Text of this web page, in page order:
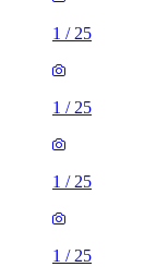
1 / 25
1 / 25
1 / 25
1 / 25